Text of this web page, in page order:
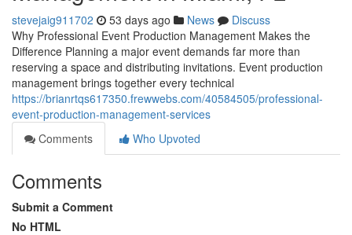
stevejaig911702 53 days ago News
Discuss
Why Professional Event Production Management Makes the
Difference Planning a major event demands far more than
reserving a space and distributing invitations. Event production
management brings together every technical
https://brianrtqs617350.frewwebs.com/40584505/professional-
event-production-management-services
Comments
Who Upvoted
Comments
Submit a Comment
No HTML